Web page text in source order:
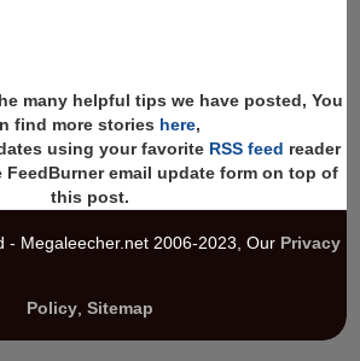
many helpful tips we have posted, You
find more stories here,
using your favorite RSS feed reader
email update form on top of
this post.
- Megaleecher.net 2006-2023, Our Privacy
Policy, Sitemap